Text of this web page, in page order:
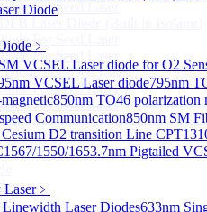
Diode
﹥
VCSEL Laser diode for O2
VCSEL Laser diode795nm
850nm TO46 polarization
Communication850nm SM
D2 transition Line CPT
1567/1550/1653.7nm Pigtailed
Laser﹥
Laser Diodes633nm
For Seed Laser
Laser Diode (Built in Isolator)
For Seed Laser
For Seed Laser
Diode For Seed Laser
For Seed Laser
For Seed Laser